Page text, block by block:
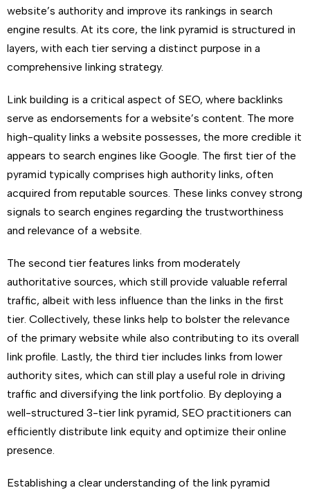
website’s authority and improve its rankings in search
engine results. At its core, the link pyramid is structured in
layers, with each tier serving a distinct purpose in a
comprehensive linking strategy.
Link building is a critical aspect of SEO, where backlinks
serve as endorsements for a website’s content. The more
high-quality links a website possesses, the more credible it
appears to search engines like Google. The first tier of the
pyramid typically comprises high authority links, often
acquired from reputable sources. These links convey strong
signals to search engines regarding the trustworthiness
and relevance of a website.
The second tier features links from moderately
authoritative sources, which still provide valuable referral
traffic, albeit with less influence than the links in the first
tier. Collectively, these links help to bolster the relevance
of the primary website while also contributing to its overall
link profile. Lastly, the third tier includes links from lower
authority sites, which can still play a useful role in driving
traffic and diversifying the link portfolio. By deploying a
well-structured 3-tier link pyramid, SEO practitioners can
efficiently distribute link equity and optimize their online
presence.
Establishing a clear understanding of the link pyramid